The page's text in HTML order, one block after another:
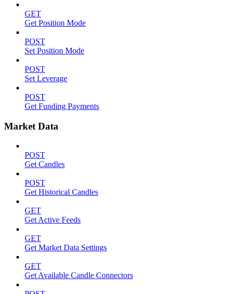
GET
Get Position Mode
POST
Set Position Mode
POST
Set Leverage
POST
Get Funding Payments
Market Data
POST
Get Candles
POST
Get Historical Candles
GET
Get Active Feeds
GET
Get Market Data Settings
GET
Get Available Candle Connectors